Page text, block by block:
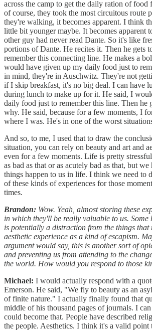
across the camp to get the daily ration of food
of course, they took the most circuitous route
they're walking, it becomes apparent. I think
little bit younger maybe. It becomes apparent
other guy had never read Dante. So it's like
portions of Dante. He recites it. Then he gets
remember this connecting line. He makes a
would have given up my daily food just to
in mind, they're in Auschwitz. They're not
if I skip breakfast, it's no big deal. I can have
during lunch to make up for it. He said, I
daily food just to remember this line. Then he
why. He said, because for a few moments, I
where I was. He's in one of the worst
And so, to me, I used that to draw the
situation, you can rely on beauty and art and
even for a few moments. Life is pretty
as bad as that or as acutely bad as that, but
things happen to us in life. I think we need to
of these kinds of experiences for those
times.
Brandon: Wow. Yeah, almost storing these
in which they'll be really valuable to us. Some
is potentially a distraction from the things that
aesthetic experience as a kind of escapism.
argument would say, this is another sort of
and preventing us from attending to the
the world. How would you respond to those
Michael: I would actually respond with a
Emerson. He said, "We fly to beauty as an
of finite nature." I actually finally found that
middle of his thousand pages of journals. I
could become that. People have described
the people. Aesthetics. I think it's a valid